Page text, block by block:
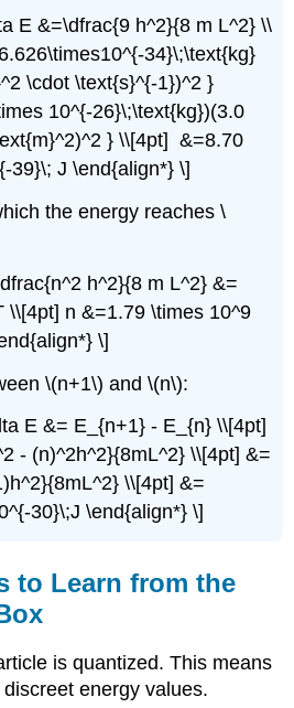
E &=\dfrac{9 h^2}{8 m L^2} \\
34}\;\text{kg}
\cdot \text{s}^{-1})^2 }
10^{-26}\;\text{kg})(3.0
} \\[4pt] &=8.70
39}\; J \end{align*} \]
the energy reaches \
h^2}{8 m L^2} &=
\\[4pt] n &=1.79 \times 10^9
\]
\(n+1\) and \(n\):
E &= E_{n+1} - E_{n} \\[4pt]
- (n)^2h^2}{8mL^2} \\[4pt] &=
\\[4pt] &=
30}\;J \end{align*} \]
to Learn from the
is quantized. This means
energy values.